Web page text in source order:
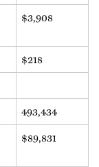
$3,908
$218
493,434
$89,831